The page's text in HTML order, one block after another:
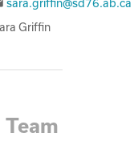
sara.griffin@sd76.ab.ca
Griffin